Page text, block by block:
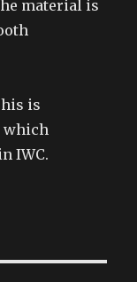
material is
is
which
IWC.